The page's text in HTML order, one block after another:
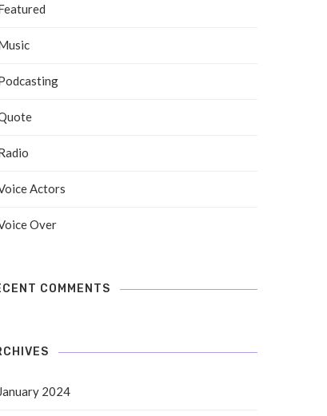
Actors
Over
COMMENTS
January 2024